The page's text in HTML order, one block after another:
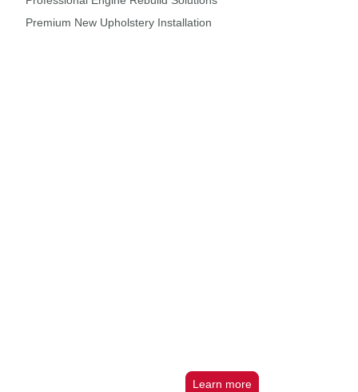
Premium New Upholstery Installation
Learn more